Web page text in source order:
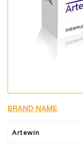
BRAND NAME
Artewin